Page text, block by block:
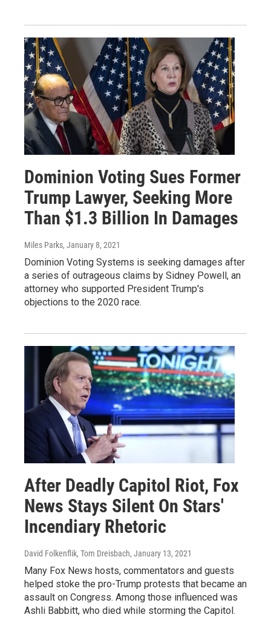
Dominion Voting Sues Former
Trump Lawyer, Seeking More
Than $1.3 Billion In Damages
Miles Parks, January 8, 2021
Dominion Voting Systems is seeking damages after
a series of outrageous claims by Sidney Powell, an
attorney who supported President Trump's
objections to the 2020 race.
After Deadly Capitol Riot, Fox
News Stays Silent On Stars'
Incendiary Rhetoric
David Folkenflik, Tom Dreisbach, January 13, 2021
Many Fox News hosts, commentators and guests
helped stoke the pro-Trump protests that became an
assault on Congress. Among those influenced was
Ashli Babbitt, who died while storming the Capitol.